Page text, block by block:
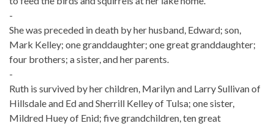
-
She was preceded in death by her husband, Edward; son,
Mark Kelley; one granddaughter; one great granddaughter;
four brothers; a sister, and her parents.
-
Ruth is survived by her children, Marilyn and Larry Sullivan of
Hillsdale and Ed and Sherrill Kelley of Tulsa; one sister,
Mildred Huey of Enid; five grandchildren, ten great